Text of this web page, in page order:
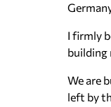
I firmly
building
We are
left by